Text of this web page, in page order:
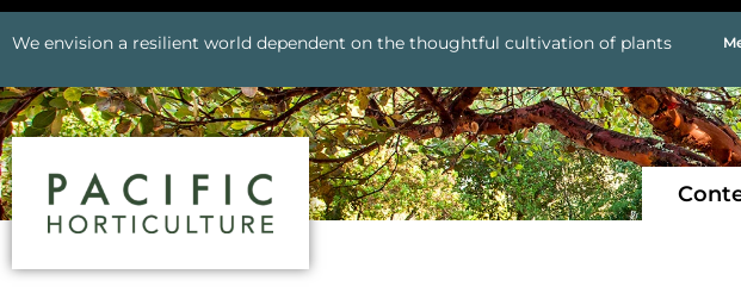
We envision a resilient world dependent on the thoughtful cultivation of plants